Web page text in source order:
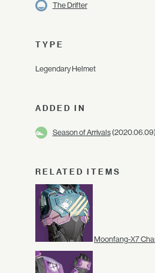
The Drifter
TYPE
Legendary Helmet
ADDED IN
Season of Arrivals(2020.06.09)
RELATED ITEMS
Moonfang-X7